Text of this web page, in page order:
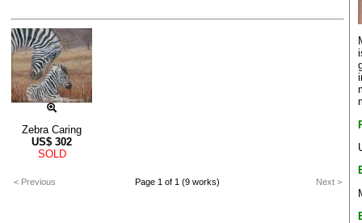
Zebra Caring
US$ 302
SOLD
< Previous Page 1 of 1 (9 works) Next >